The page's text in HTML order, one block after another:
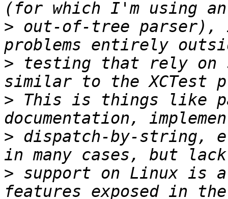
> out-of-tree
> testing that rely on
> This is things like
> dispatch-by-string,
> support on Linux is